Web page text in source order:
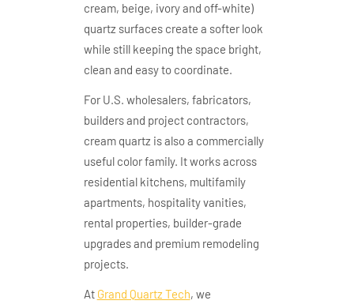
cream, beige, ivory and off-white)
quartz surfaces create a softer look
while still keeping the space bright,
clean and easy to coordinate.
For U.S. wholesalers, fabricators,
builders and project contractors,
cream quartz is also a commercially
useful color family. It works across
residential kitchens, multifamily
apartments, hospitality vanities,
rental properties, builder-grade
upgrades and premium remodeling
projects.
At Grand Quartz Tech, we